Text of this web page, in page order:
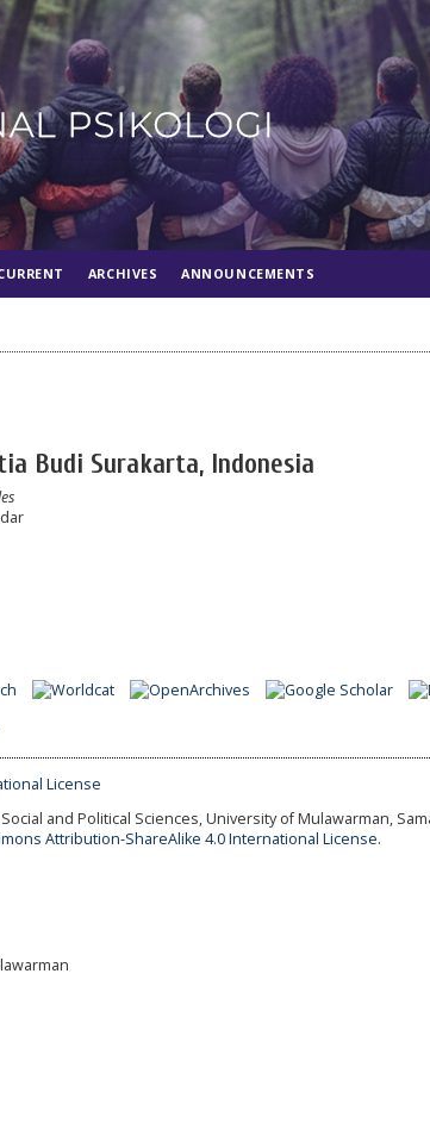
ARCHIVES ANNOUNCEMENTS
Budi Surakarta, Indonesia
and Political Sciences, University of Mulawarman,
Attribution-ShareAlike 4.0 International License.